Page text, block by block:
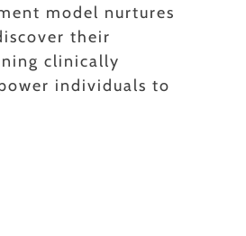
model nurtures
their
clinically
individuals to